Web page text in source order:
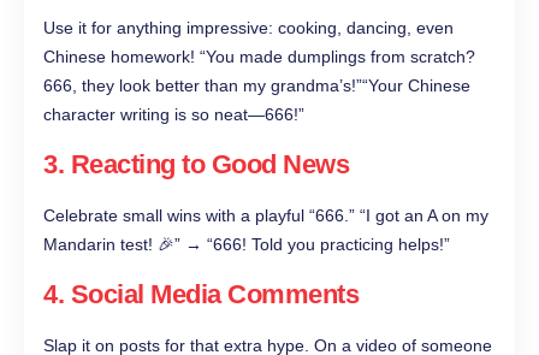
Use it for anything impressive: cooking, dancing, even
Chinese homework! “You made dumplings from scratch?
666, they look better than my grandma’s!”“Your Chinese
character writing is so neat—666!”
3. Reacting to Good News
Celebrate small wins with a playful “666.” “I got an A on my
Mandarin test! 🎉” → “666! Told you practicing helps!”
4. Social Media Comments
Slap it on posts for that extra hype. On a video of someone